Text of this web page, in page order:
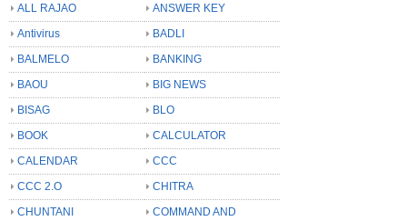
ALL RAJAO
ANSWER KEY
Antivirus
BADLI
BALMELO
BANKING
BAOU
BIG NEWS
BISAG
BLO
BOOK
CALCULATOR
CALENDAR
CCC
CCC 2.O
CHITRA
CHUNTANI
COMMAND AND